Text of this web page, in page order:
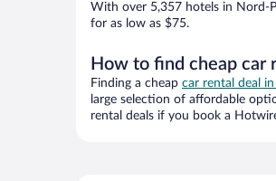
With over 5,357 hotels in Nord-
for as low as $75.
How to find cheap car
Finding a cheap car rental deal
large selection of affordable
rental deals if you book a